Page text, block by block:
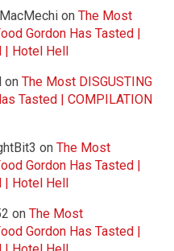
on The Most
Gordon Has Tasted |
| Hotel Hell
on The Most DISGUSTING
Tasted | COMPILATION
on The Most
Gordon Has Tasted |
| Hotel Hell
on The Most
Gordon Has Tasted |